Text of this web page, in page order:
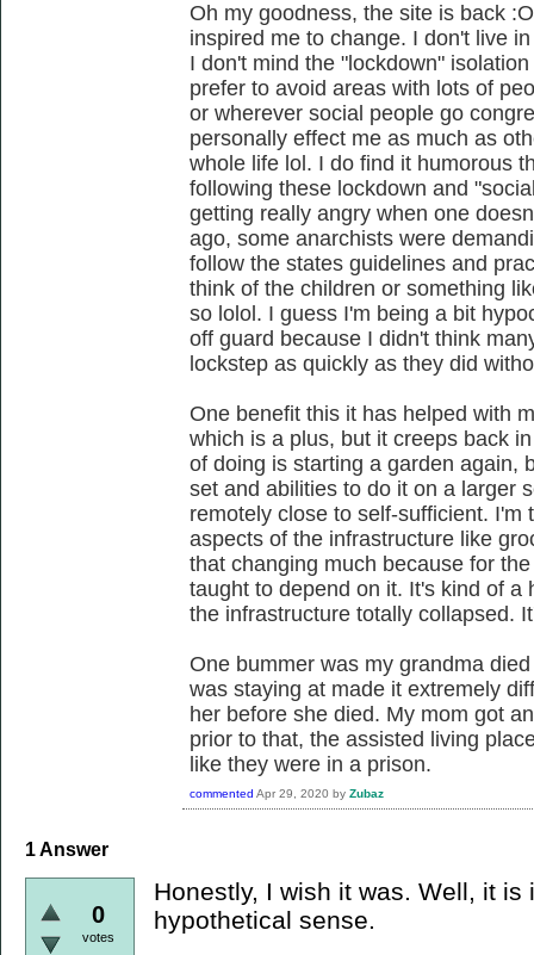
Oh my goodness, the site is back
inspired me to change. I don't live
I don't mind the "lockdown"
prefer to avoid areas with lots of
or wherever social people go
personally effect me as much as
whole life lol. I do find it humorous
following these lockdown and
getting really angry when one
ago, some anarchists were
follow the states guidelines and
think of the children or something
so lolol. I guess I'm being a bit
off guard because I didn't think
lockstep as quickly as they did
One benefit this it has helped with
which is a plus, but it creeps back
of doing is starting a garden again,
set and abilities to do it on a larger
remotely close to self-sufficient. I'm
aspects of the infrastructure like
that changing much because for
taught to depend on it. It's kind of a
the infrastructure totally collapsed.
One bummer was my grandma
was staying at made it extremely
her before she died. My mom got
prior to that, the assisted living
like they were in a prison.
commented Apr 29, 2020 by Zubaz
1Answer
0
votes
Honestly, I wish it was. Well, it is
hypothetical sense.